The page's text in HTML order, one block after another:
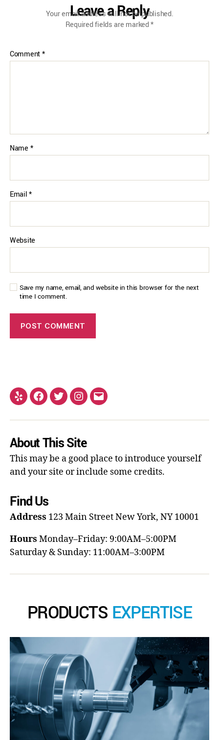
Leave a Reply
Your email address will not be published.
Required fields are marked*
Comment*
Name *
Email*
Website
Save my name, email, and website in this browser for the next
time I comment.
About This Site
This may be a good place to introduce yourself
and your site or include some credits.
Find Us
Address 123 Main StreetNew York, NY 10001
Hours Monday–Friday: 9:00AM–5:00PM
Saturday & Sunday: 11:00AM–3:00PM
PRODUCTS EXPERTISE